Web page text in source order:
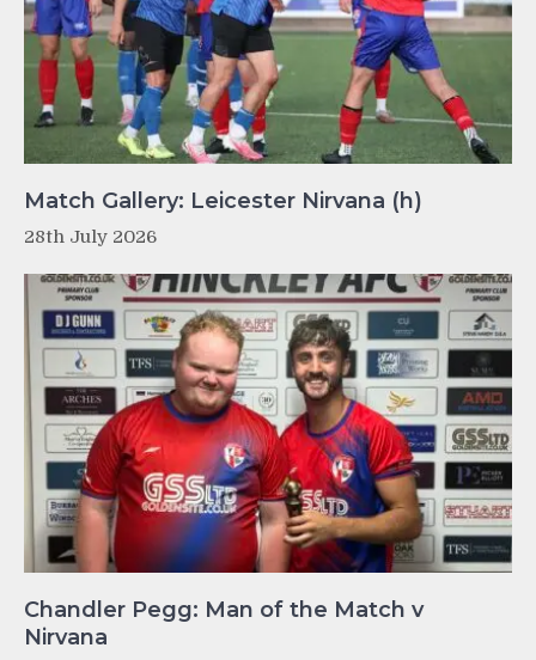
Match Gallery: Leicester Nirvana (h)
28th July 2026
Chandler Pegg: Man of the Match v
Nirvana